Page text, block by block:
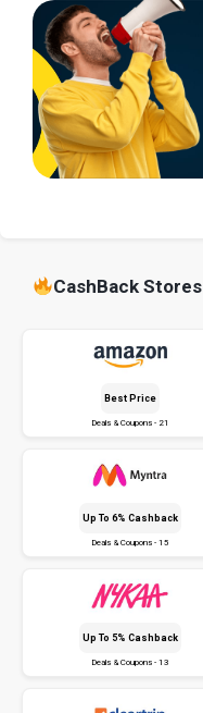
CashBack Stores
Best Price
Deals & Coupons - 21
Up To 6% Cashback
Deals & Coupons - 15
Up To 5% Cashback
Deals & Coupons - 13